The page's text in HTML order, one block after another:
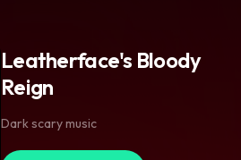
Leatherface's Bloody
Reign
Dark scary music